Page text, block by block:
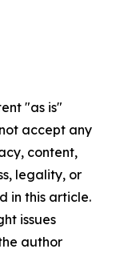
"as is"
accept any
content,
legality, or
in this article.
issues
author